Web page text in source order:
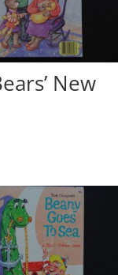
New